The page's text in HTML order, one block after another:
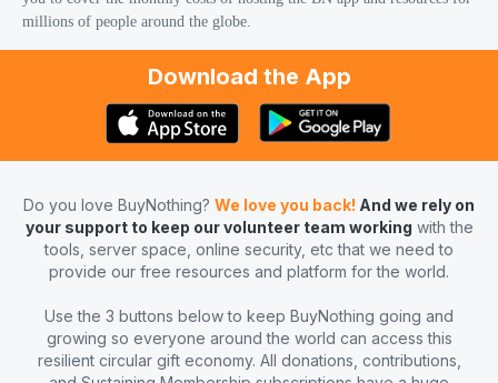
millions of people around the globe.
Download the App
Do you love BuyNothing? We love you back! And we rely on
your support to keep our volunteer team working with the
tools, server space, online security, etc that we need to
provide our free resources and platform for the world.
Use the 3 buttons below to keep BuyNothing going and
growing so everyone around the world can access this
resilient circular gift economy. All donations, contributions,